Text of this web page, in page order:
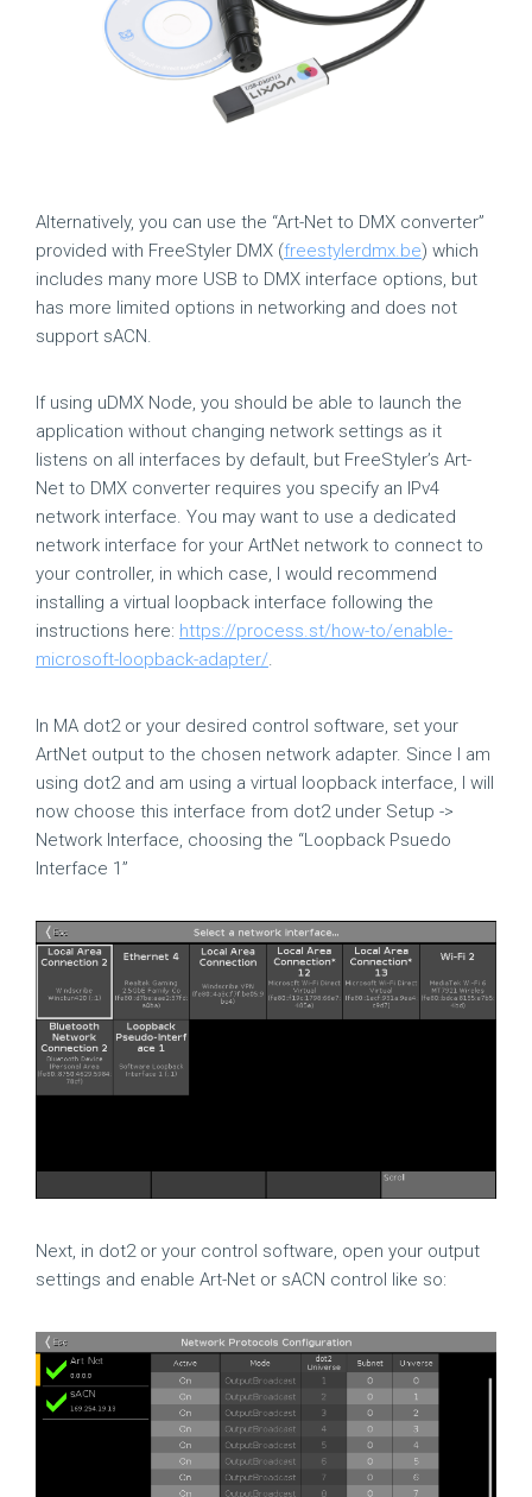
Alternatively, you can use the “Art-Net to DMX converter”
provided with FreeStyler DMX (freestylerdmx.be) which
includes many more USB to DMX interface options, but
has more limited options in networking and does not
support sACN.
If using uDMX Node, you should be able to launch the
application without changing network settings as it
listens on all interfaces by default, but FreeStyler’s Art-
Net to DMX converter requires you specify an IPv4
network interface. You may want to use a dedicated
network interface for your ArtNet network to connect to
your controller, in which case, I would recommend
installing a virtual loopback interface following the
instructions here: https://process.st/how-to/enable-
microsoft-loopback-adapter/.
In MA dot2 or your desired control software, set your
ArtNet output to the chosen network adapter. Since I am
using dot2 and am using a virtual loopback interface, I will
now choose this interface from dot2 under Setup ->
Network Interface, choosing the “Loopback Psuedo
Interface 1”
Next, in dot2 or your control software, open your output
settings and enable Art-Net or sACN control like so: